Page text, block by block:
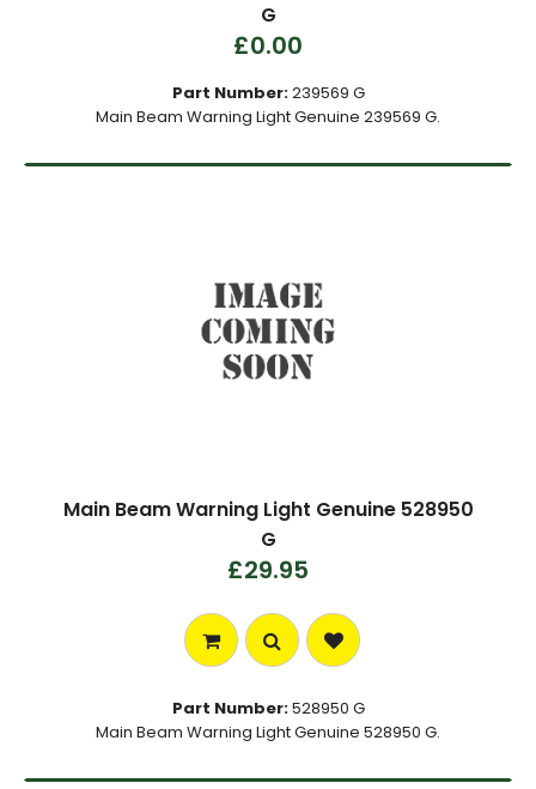
G
£0.00
Part Number:239569 G
Main Beam Warning Light Genuine 239569 G.
Main Beam Warning Light Genuine 528950
G
£29.95
Part Number:528950 G
Main Beam Warning Light Genuine 528950 G.